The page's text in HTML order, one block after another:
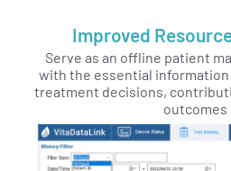
Improved
Serve as an offline patient
with the essential
treatment decisions,
outcomes